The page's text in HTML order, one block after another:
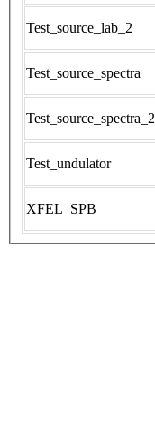
Test_source_lab_2
Test_source_spectra
Test_source_spectra_2
Test_undulator
XFEL_SPB